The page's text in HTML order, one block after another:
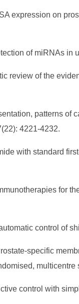
expression on
of miRNAs
review of the
patterns
4221-4232.
with standard
for
control of
specific
control with